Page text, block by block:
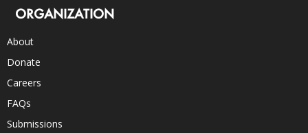
ORGANIZATION
About
Donate
Careers
FAQs
Submissions